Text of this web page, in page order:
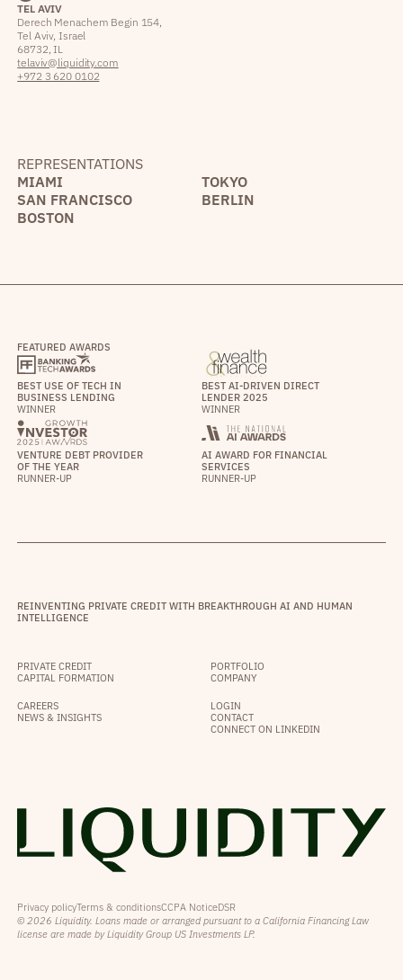
TEL AVIV
Derech Menachem Begin 154,
Tel Aviv, Israel
68732, IL
telaviv@liquidity.com
+972 3 620 0102
REPRESENTATIONS
MIAMI
TOKYO
SAN FRANCISCO
BERLIN
BOSTON
FEATURED AWARDS
BEST USE OF TECH IN
BUSINESS LENDING
WINNER
BEST AI-DRIVEN DIRECT
LENDER 2025
WINNER
VENTURE DEBT PROVIDER
OF THE YEAR
RUNNER-UP
AI AWARD FOR FINANCIAL
SERVICES
RUNNER-UP
REINVENTING PRIVATE CREDIT WITH BREAKTHROUGH AI AND HUMAN
INTELLIGENCE
PRIVATE CREDIT
CAPITAL FORMATION
PORTFOLIO
COMPANY
CAREERS
NEWS & INSIGHTS
LOGIN
CONTACT
CONNECT ON LINKEDIN
Privacy policyTerms & conditionsCCPA NoticeDSR
© 2026 Liquidity. Loans made or arranged pursuant to a California Financing Law
license are made by Liquidity Group US Investments LP.